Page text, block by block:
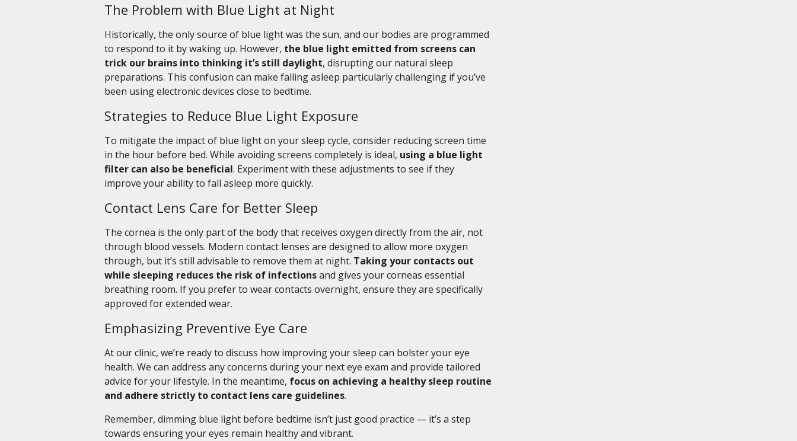
The Problem with Blue Light at Night
Historically, the only source of blue light was the sun, and our bodies are programmed
to respond to it by waking up. However, the blue light emitted from screens can
trick our brains into thinking it’s still daylight, disrupting our natural sleep
preparations. This confusion can make falling asleep particularly challenging if you’ve
been using electronic devices close to bedtime.
Strategies to Reduce Blue Light Exposure
To mitigate the impact of blue light on your sleep cycle, consider reducing screen time
in the hour before bed. While avoiding screens completely is ideal, using a blue light
filter can also be beneficial. Experiment with these adjustments to see if they
improve your ability to fall asleep more quickly.
Contact Lens Care for Better Sleep
The cornea is the only part of the body that receives oxygen directly from the air, not
through blood vessels. Modern contact lenses are designed to allow more oxygen
through, but it’s still advisable to remove them at night. Taking your contacts out
while sleeping reduces the risk of infectionsand gives your corneas essential
breathing room. If you prefer to wear contacts overnight, ensure they are specifically
approved for extended wear.
Emphasizing Preventive Eye Care
At our clinic, we’re ready to discuss how improving your sleep can bolster your eye
health. We can address any concerns during your next eye exam and provide tailored
advice for your lifestyle. In the meantime, focus on achieving a healthy sleep routine
and adhere strictly to contact lens care guidelines.
Remember, dimming blue light before bedtime isn’t just good practice — it’s a step
towards ensuring your eyes remain healthy and vibrant.